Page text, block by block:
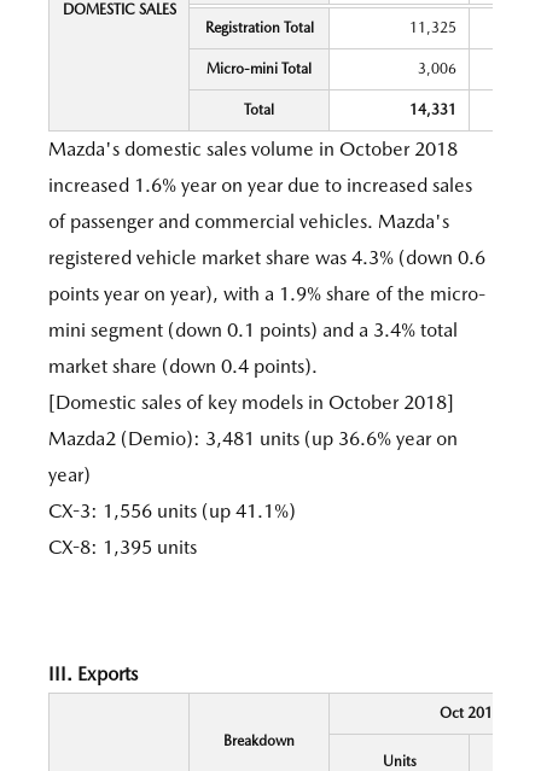
DOMESTIC SALES
Registration Total 11,325
Micro-mini Total 3,006
Total 14,331
Mazda's domestic sales volume in October 2018
increased 1.6% year on year due to increased sales
of passenger and commercial vehicles. Mazda's
registered vehicle market share was 4.3% (down 0.6
points year on year), with a 1.9% share of the micro-
mini segment (down 0.1 points) and a 3.4% total
market share (down 0.4 points).
[Domestic sales of key models in October 2018]
Mazda2 (Demio): 3,481 units (up 36.6% year on
year)
CX-3: 1,556 units (up 41.1%)
CX-8: 1,395 units
III. Exports
Breakdown
Oct 2018
Units